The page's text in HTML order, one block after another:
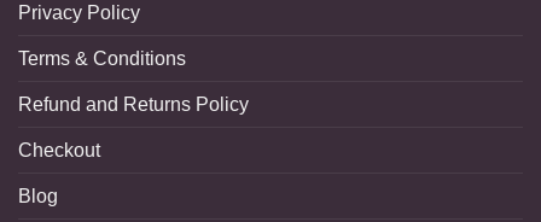
Privacy Policy
Terms & Conditions
Refund and Returns Policy
Checkout
Blog